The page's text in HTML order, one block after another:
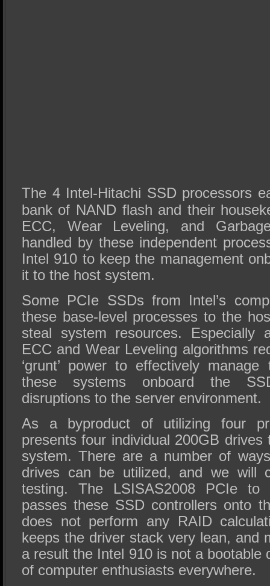
The 4 Intel-Hitachi SSD processors
bank of NAND flash and their
ECC, Wear Leveling, and
handled by these independent
Intel 910 to keep the management
it to the host system.
Some PCIe SSDs from Intel’s
these base-level processes to the
steal system resources. Especially
ECC and Wear Leveling algorithms
‘grunt’ power to effectively
these systems onboard the
disruptions to the server environment.
As a byproduct of utilizing four
presents four individual 200GB
system. There are a number of
drives can be utilized, and we will
testing. The LSISAS2008 PCIe to
passes these SSD controllers onto
does not perform any RAID
keeps the driver stack very lean, and
a result the Intel 910 is not a bootable
of computer enthusiasts everywhere.